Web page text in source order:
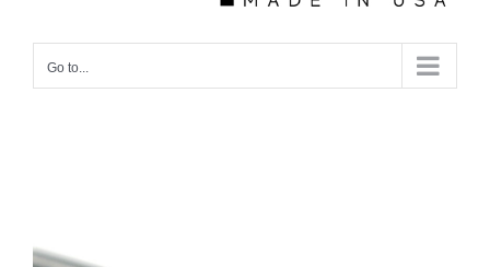
Go to...